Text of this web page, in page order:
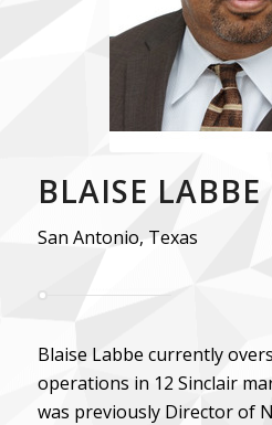
BLAISE LABBE
San Antonio, Texas
Blaise Labbe currently
operations in 12 Sinclair
was previously Director of